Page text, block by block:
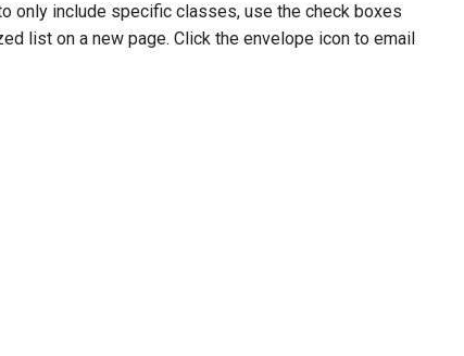
only include specific classes, use the check boxes
list on a new page. Click the envelope icon to email